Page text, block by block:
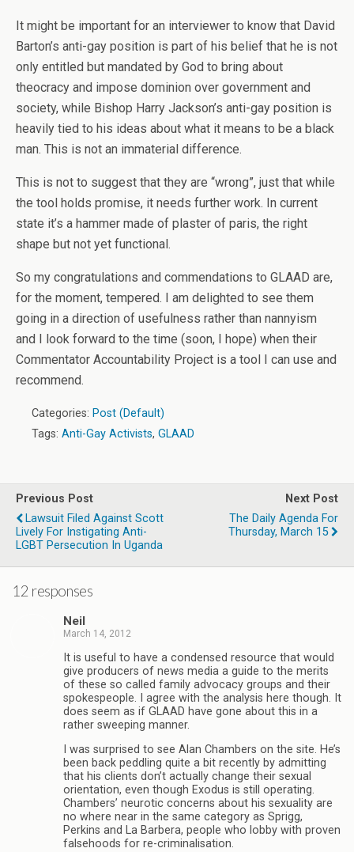
It might be important for an interviewer to know that David
Barton’s anti-gay position is part of his belief that he is not
only entitled but mandated by God to bring about
theocracy and impose dominion over government and
society, while Bishop Harry Jackson’s anti-gay position is
heavily tied to his ideas about what it means to be a black
man. This is not an immaterial difference.
This is not to suggest that they are “wrong”, just that while
the tool holds promise, it needs further work. In current
state it’s a hammer made of plaster of paris, the right
shape but not yet functional.
So my congratulations and commendations to GLAAD are,
for the moment, tempered. I am delighted to see them
going in a direction of usefulness rather than nannyism
and I look forward to the time (soon, I hope) when their
Commentator Accountability Project is a tool I can use and
recommend.
Categories: Post (Default)
Tags: Anti-Gay Activists, GLAAD
Previous Post
Lawsuit Filed Against Scott
Lively For Instigating Anti-
LGBT Persecution In Uganda
Next Post
The Daily Agenda For
Thursday, March 15
12 responses
Neil
March 14, 2012
It is useful to have a condensed resource that would
give producers of news media a guide to the merits
of these so called family advocacy groups and their
spokespeople. I agree with the analysis here though. It
does seem as if GLAAD have gone about this in a
rather sweeping manner.
I was surprised to see Alan Chambers on the site. He’s
been back peddling quite a bit recently by admitting
that his clients don’t actually change their sexual
orientation, even though Exodus is still operating.
Chambers’ neurotic concerns about his sexuality are
no where near in the same category as Sprigg,
Perkins and La Barbera, people who lobby with proven
falsehoods for re-criminalisation.